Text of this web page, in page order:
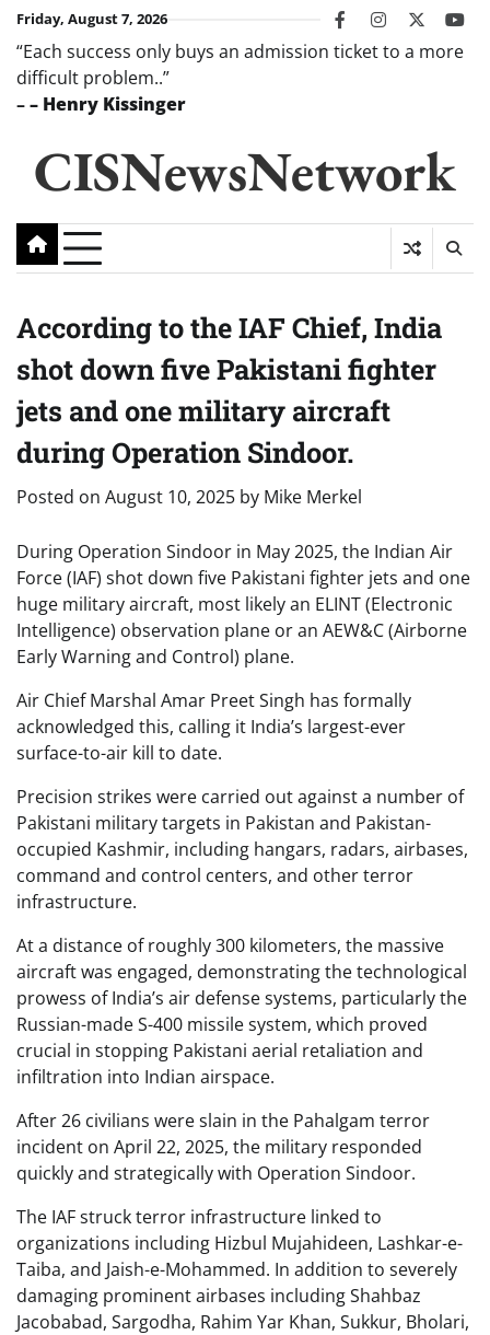
Skip
content
Friday, August 7, 2026 facebookinstagram
twitter
“Each success only buys an admission ticket to a more
difficult problem..”
–– Henry Kissinger
CISNewsNetwork
According to the IAF Chief, India
shot down five Pakistani fighter
jets and one military aircraft
during Operation Sindoor.
Posted on August 10, 2025 by Mike Merkel
During Operation Sindoor in May 2025, the Indian Air
Force (IAF) shot down five Pakistani fighter jets and one
huge military aircraft, most likely an ELINT (Electronic
Intelligence) observation plane or an AEW&C (Airborne
Early Warning and Control) plane.
Air Chief Marshal Amar Preet Singh has formally
acknowledged this, calling it India’s largest-ever
surface-to-air kill to date.
Precision strikes were carried out against a number of
Pakistani military targets in Pakistan and Pakistan-
occupied Kashmir, including hangars, radars, airbases,
command and control centers, and other terror
infrastructure.
At a distance of roughly 300 kilometers, the massive
aircraft was engaged, demonstrating the technological
prowess of India’s air defense systems, particularly the
Russian-made S-400 missile system, which proved
crucial in stopping Pakistani aerial retaliation and
infiltration into Indian airspace.
After 26 civilians were slain in the Pahalgam terror
incident on April 22, 2025, the military responded
quickly and strategically with Operation Sindoor.
The IAF struck terror infrastructure linked to
organizations including Hizbul Mujahideen, Lashkar-e-
Taiba, and Jaish-e-Mohammed. In addition to severely
damaging prominent airbases including Shahbaz
Jacobabad, Sargodha, Rahim Yar Khan, Sukkur, Bholari,